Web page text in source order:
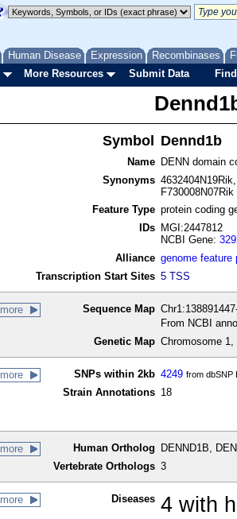
Human Disease Expression Recombinases
More Resources Submit Data
Symbol Dennd1b
Name
DENN domain
Synonyms
F730008N07Rik
Feature Type protein coding
IDs
MGI:2447812
NCBI Gene:
Alliance genome feature
Transcription Start Sites 5 TSS
more Sequence Map
From NCBI
Genetic Map Chromosome
more SNPs within 2kb 4249 from dbSNP
Strain Annotations 18
more Human Ortholog
DENND1B,
Vertebrate Orthologs 3
more Diseases 4 with